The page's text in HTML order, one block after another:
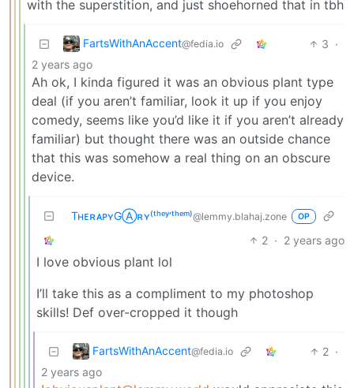
with the superstition, and just shoehorned that in tbh
FartsWithAnAccent@fedia.io 3 ·
2 years ago
Ah ok, I kinda figured it was an obvious plant type
deal (if you aren’t familiar, look it up if you enjoy
comedy, seems like you’d like it if you aren’t already
familiar) but thought there was an outside chance
that this was somehow a real thing on an obscure
device.
TʜᴇʀᴀᴘʏGⒶʀʏ⁽ᵗʰᵉʸ‘ᵗʰᵉᵐ⁾@lemmy.blahaj.zone OP
2 · 2 years ago
I love obvious plant lol
I’ll take this as a compliment to my photoshop
skills! Def over-cropped it though
FartsWithAnAccent@fedia.io 2 ·
2 years ago